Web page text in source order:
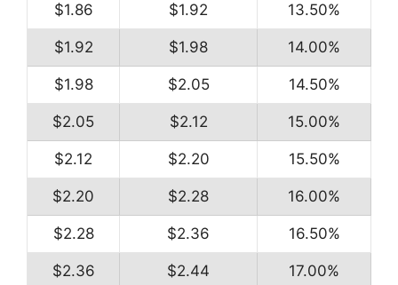
$1.86 $1.92 13.50%
$1.92 $1.98 14.00%
$1.98 $2.05 14.50%
$2.05 $2.12 15.00%
$2.12 $2.20 15.50%
$2.20 $2.28 16.00%
$2.28 $2.36 16.50%
$2.36 $2.44 17.00%